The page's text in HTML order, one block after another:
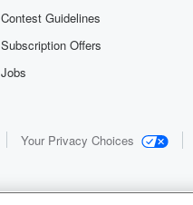
Contest Guidelines
Subscription Offers
Jobs
Your Privacy Choices